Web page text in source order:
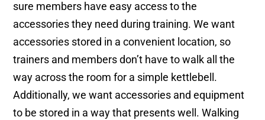
sure members have easy access to the
accessories they need during training. We want
accessories stored in a convenient location, so
trainers and members don’t have to walk all the
way across the room for a simple kettlebell.
Additionally, we want accessories and equipment
to be stored in a way that presents well. Walking